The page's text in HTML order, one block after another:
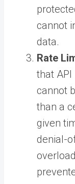
cannot
data.
Rate
that
cannot
than a
given
denial-